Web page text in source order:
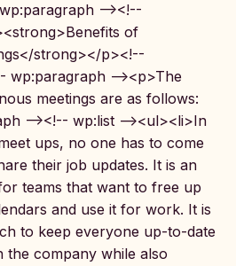
--><!--
of
strong></p><!--
wp:paragraph --><p>The
meetings are as follows:
--><!-- wp:list --><ul><li>In
ups, no one has to come
their job updates. It is an
teams that want to free up
and use it for work. It is
to keep everyone up-to-date
the company while also